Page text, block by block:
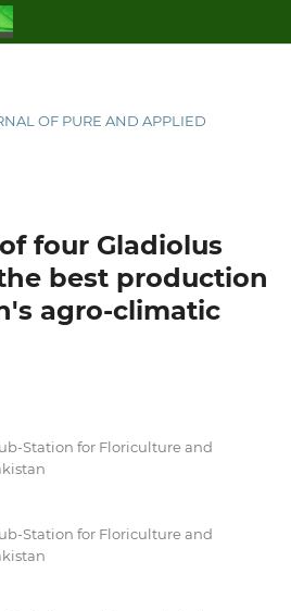
OF PURE AND APPLIED
four Gladiolus
best production
agro-climatic
Station for Floriculture and
Station for Floriculture and